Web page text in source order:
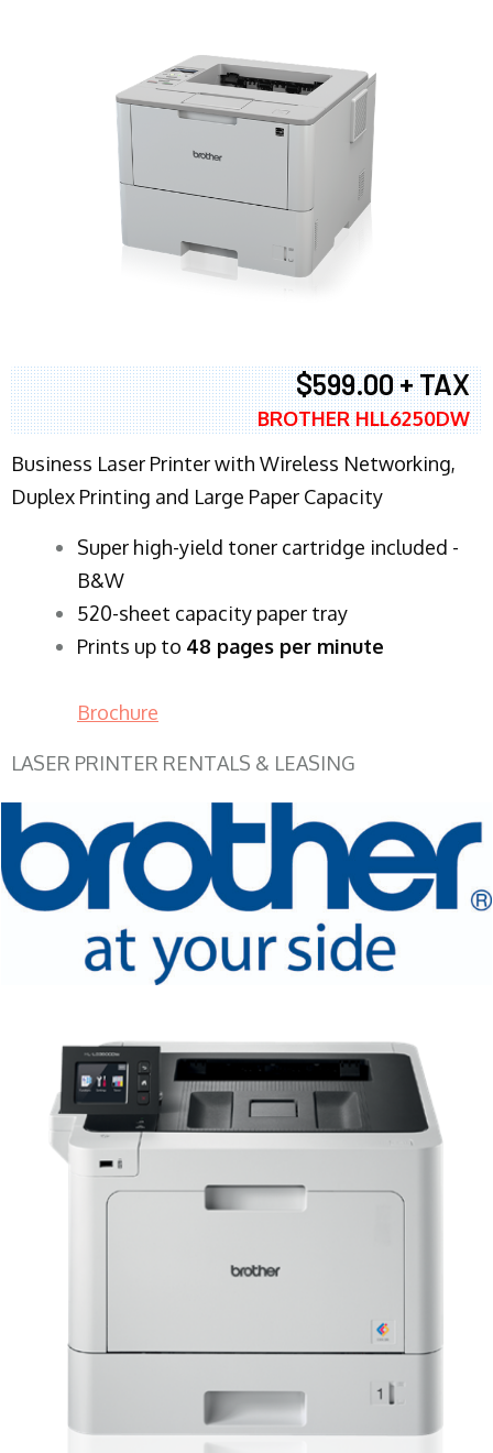
$599.00 + TAX
BROTHER HLL6250DW
Business Laser Printer with Wireless Networking,
Duplex Printing and Large Paper Capacity
Super high-yield toner cartridge included -
B&W
520-sheet capacity paper tray
Prints up to 48 pages per minute
Brochure
LASER PRINTER RENTALS & LEASING